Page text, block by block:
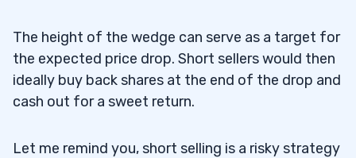
The height of the wedge can serve as a target for
the expected price drop. Short sellers would then
ideally buy back shares at the end of the drop and
cash out for a sweet return.
Let me remind you, short selling is a risky strategy